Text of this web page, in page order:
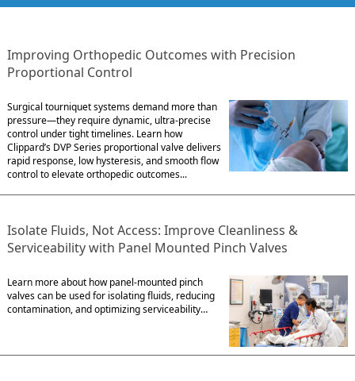
Improving Orthopedic Outcomes with Precision
Proportional Control
Surgical tourniquet systems demand more than
pressure—they require dynamic, ultra-precise
control under tight timelines. Learn how
Clippard’s DVP Series proportional valve delivers
rapid response, low hysteresis, and smooth flow
control to elevate orthopedic outcomes...
Isolate Fluids, Not Access: Improve Cleanliness &
Serviceability with Panel Mounted Pinch Valves
Learn more about how panel-mounted pinch
valves can be used for isolating fluids, reducing
contamination, and optimizing serviceability…